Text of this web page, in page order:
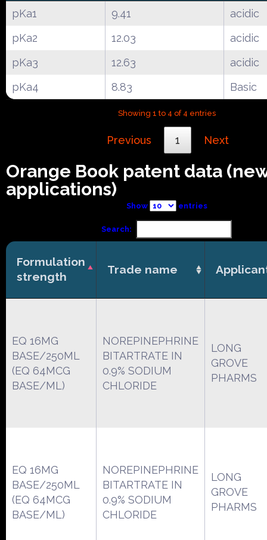
pKa1 9.41
acidic
pKa2
12.03
acidic
pKa3
12.63
acidic
pKa4
8.83 Basic
Showing 1 to 4 of 4 entries
Previous 1 Next
Orange Book patent data
applications)
Show entries
Search:
Formulation
strength
Trade name
EQ 16MG
BASE/250ML
(EQ 64MCG
BASE/ML)
NOREPINEPHRINE
BITARTRATE IN
0.9% SODIUM
CHLORIDE
LONG
GROVE
PHARMS
EQ 16MG
BASE/250ML
(EQ 64MCG
BASE/ML)
NOREPINEPHRINE
BITARTRATE IN
0.9% SODIUM
CHLORIDE
LONG
GROVE
PHARMS